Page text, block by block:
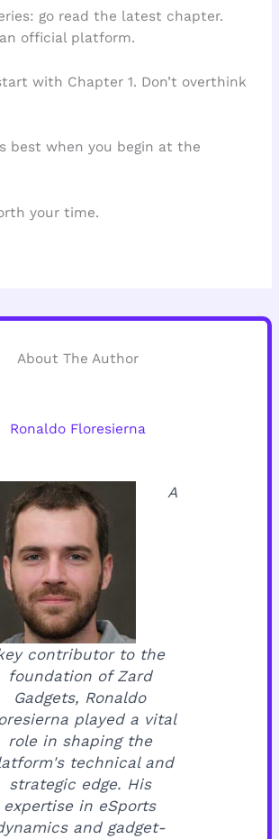
go read the latest chapter.
official platform.
with Chapter 1. Don’t overthink
best when you begin at the
your time.
About The Author
Ronaldo Floresierna
A
contributor to the
foundation of Zard
Gadgets, Ronaldo
played a vital
role in shaping the
technical and
strategic edge. His
expertise in eSports
and gadget-